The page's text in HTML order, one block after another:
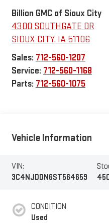
Billion GMC of Sioux City
4300 SOUTHGATE DR
SIOUX CITY, IA 51106
Sales: 712-560-1207
Service: 712-560-1168
Parts: 712-560-1075
Vehicle Information
VIN:
3C4NJDDN6ST564659
CONDITION
Used